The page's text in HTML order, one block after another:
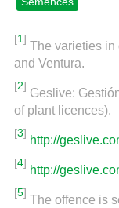
[1]
The varieties in
and Ventura.
[2]
Geslive:
of plant licences).
[3]
http://
[4]
http://
[5]
The offence is